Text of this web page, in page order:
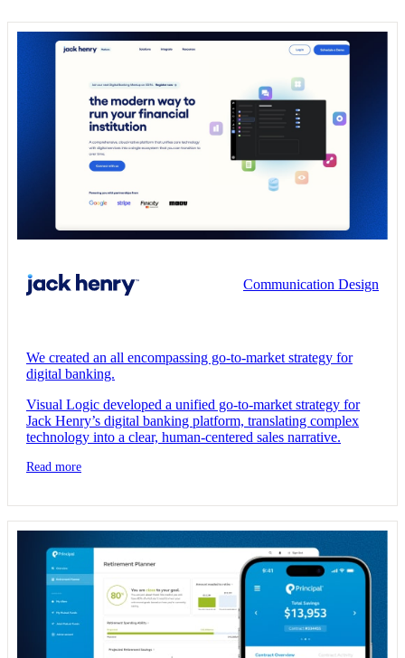
Communication Design
We created an all encompassing go-to-market strategy for
digital banking.
Visual Logic developed a unified go-to-market strategy for
Jack Henry’s digital banking platform, translating complex
technology into a clear, human-centered sales narrative.
Read more